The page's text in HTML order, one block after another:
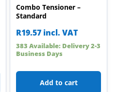
Combo Tensioner –
Standard
R19.57 incl. VAT
383 Available: Delivery 2-3
Business Days
Add to cart